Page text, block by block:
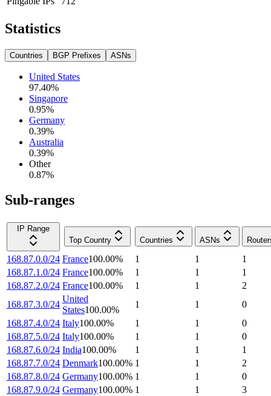
Statistics
Countries BGP Prefixes ASNs
United States
97.40%
Singapore
0.95%
Germany
0.39%
Australia
0.39%
Other
0.87%
Sub-ranges
IP Range
Top Country
Countries ASNs
168.87.0.0/24 France100.00% 1 1
1
168.87.1.0/24 France100.00% 1 1
1
168.87.2.0/24 France100.00% 1 1
2
168.87.3.0/24
United
States100.00%
1 1
0
168.87.4.0/24 Italy100.00% 1 1
0
168.87.5.0/24 Italy100.00% 1 1
0
168.87.6.0/24 India100.00% 1 1
1
168.87.7.0/24 Denmark100.00% 1 1
2
168.87.8.0/24 Germany100.00% 1 1
0
168.87.9.0/24 Germany100.00% 1 1 3